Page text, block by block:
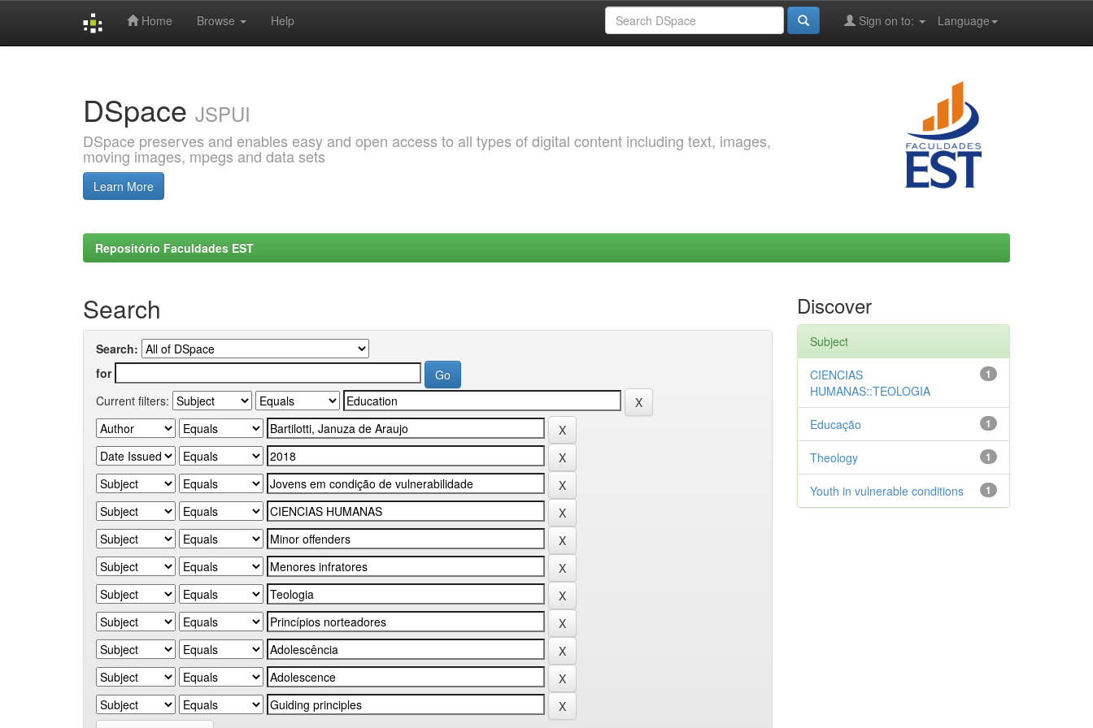
Home Browse Help Language
Sign on to:
DSpace JSPUI
DSpace preserves and enables easy and open access to all types of digital content including text, images,
moving images, mpegs and data sets
Learn More
Repositório Faculdades EST
Search
Search:
for
Current filters:
Discover
Subject
1
CIENCIAS
HUMANAS::TEOLOGIA
1
Educação
1
Theology
1
Youth in vulnerable conditions